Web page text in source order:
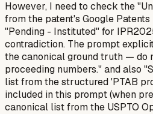
However, I need to check the
from the patent's Google
"Pending - Instituted" for
contradiction. The prompt
the canonical ground truth — do
proceeding numbers." and also
list from the structured 'PTAB
included in this prompt (when
canonical list from the USPTO